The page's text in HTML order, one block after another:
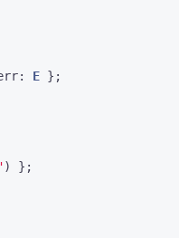
: E };
)
};